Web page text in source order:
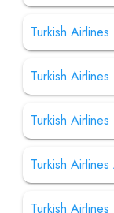
Turkish
Turkish
Turkish
Turkish
Turkish